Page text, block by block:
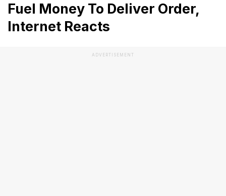
Fuel Money To Deliver Order,
Internet Reacts
ADVERTISEMENT